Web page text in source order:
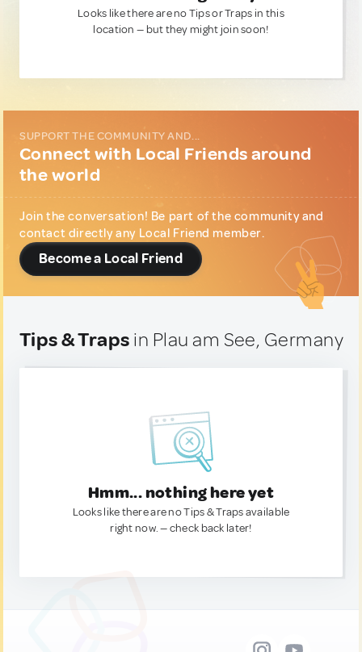
Looks like there are no Tips or Traps in this
location — but they might join soon!
SUPPORT THE COMMUNITY AND...
Connect with Local Friends around
the world
Join the conversation! Be part of the community and
contact directly any Local Friend member.
Become a Local Friend
Tips & Traps in Plau am See, Germany
Hmm... nothing here yet
Looks like there are no Tips & Traps available
right now. — check back later!